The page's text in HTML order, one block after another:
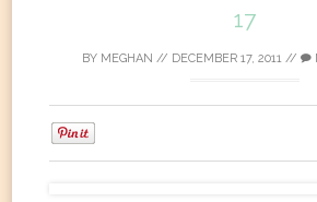
17
BY MEGHAN // DECEMBER 17, 2011 //